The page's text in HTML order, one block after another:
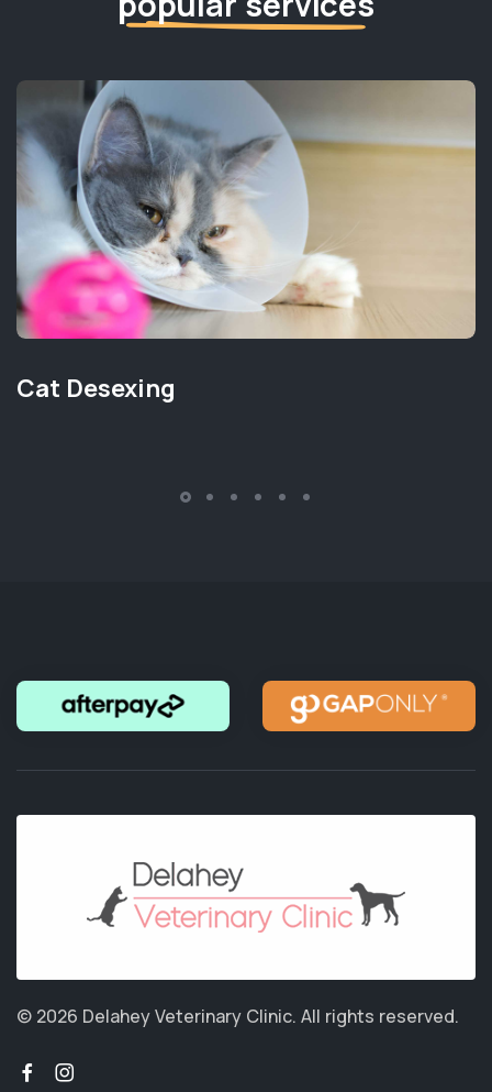
Cat Desexing
© 2026 Delahey Veterinary Clinic. All rights reserved.